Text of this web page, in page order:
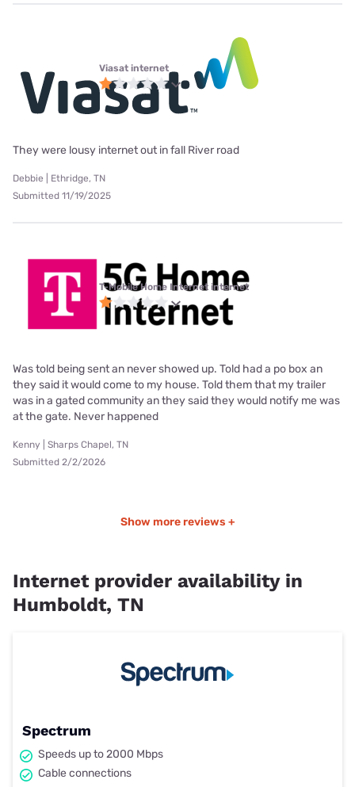
Viasat internet
They were lousy internet out in fall River road
Debbie | Ethridge, TN
Submitted 11/19/2025
T-Mobile Home Internet internet
Was told being sent an never showed up. Told had a po box an
they said it would come to my house. Told them that my trailer
was in a gated community an they said they would notify me was
at the gate. Never happened
Kenny | Sharps Chapel, TN
Submitted 2/2/2026
Show more reviews +
Internet provider availability in
Humboldt, TN
Spectrum
Speeds up to 2000 Mbps
Cable connections